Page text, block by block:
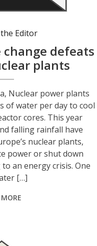
Editor
change defeats
plants
Nuclear power plants
of water per day to cool
cores. This year
falling rainfall have
nuclear plants,
power or shut down
an energy crisis. One
[…]